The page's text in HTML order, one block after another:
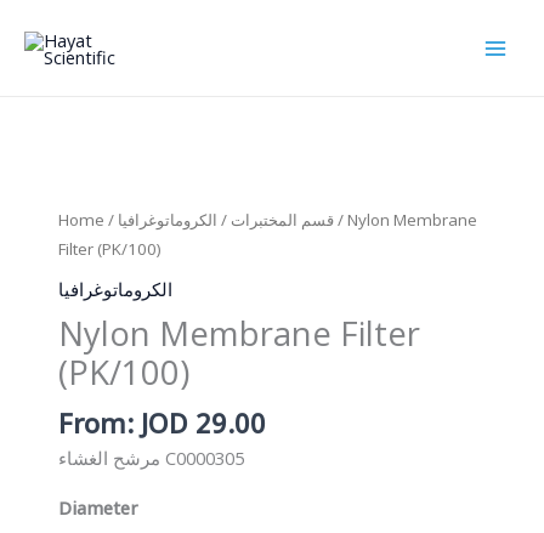
content
Home / قسم المختبرات / الكروماتوغرافيا
/ Nylon Membrane
Filter (PK/100)
الكروماتوغرافيا
Nylon Membrane Filter
(PK/100)
From: JOD 29.00
مرشح الغشاء C0000305
Diameter